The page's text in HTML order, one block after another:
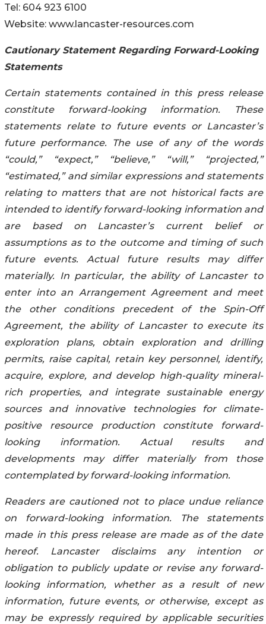
Tel: 604 923 6100
Website: www.lancaster-resources.com
Cautionary Statement Regarding Forward-Looking
Statements
Certain statements contained in this press release
constitute forward-looking information. These
statements relate to future events or Lancaster’s
future performance. The use of any of the words
“could,” “expect,” “believe,” “will,” “projected,”
“estimated,” and similar expressions and statements
relating to matters that are not historical facts are
intended to identify forward-looking information and
are based on Lancaster’s current belief or
assumptions as to the outcome and timing of such
future events. Actual future results may differ
materially. In particular, the ability of Lancaster to
enter into an Arrangement Agreement and meet
the other conditions precedent of the Spin-Off
Agreement, the ability of Lancaster to execute its
exploration plans, obtain exploration and drilling
permits, raise capital, retain key personnel, identify,
acquire, explore, and develop high-quality mineral-
rich properties, and integrate sustainable energy
sources and innovative technologies for climate-
positive resource production constitute forward-
looking information. Actual results and
developments may differ materially from those
contemplated by forward-looking information.
Readers are cautioned not to place undue reliance
on forward-looking information. The statements
made in this press release are made as of the date
hereof. Lancaster disclaims any intention or
obligation to publicly update or revise any forward-
looking information, whether as a result of new
information, future events, or otherwise, except as
may be expressly required by applicable securities